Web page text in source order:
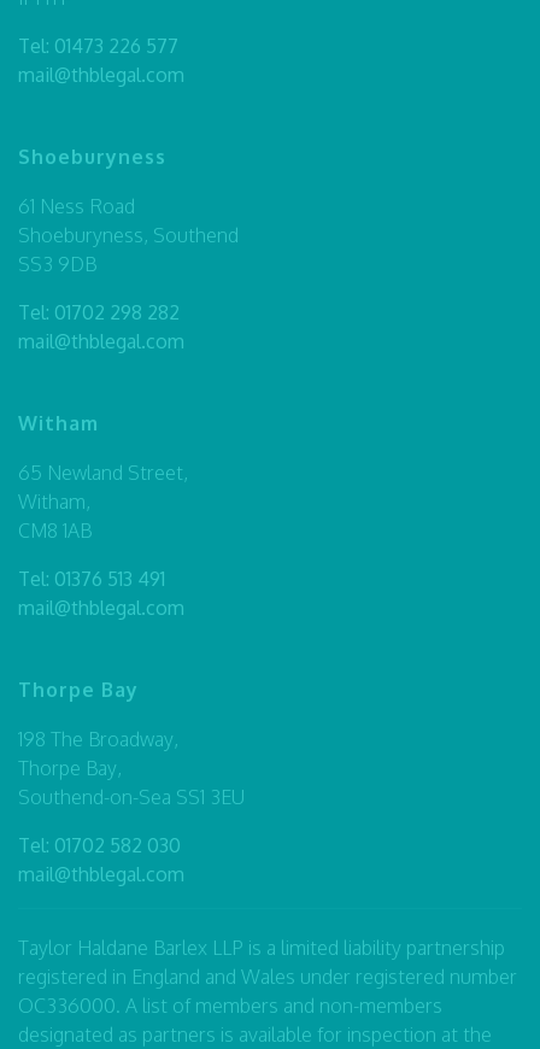
Tel: 01473 226 577
mail@thblegal.com
Shoeburyness
61 Ness Road
Shoeburyness, Southend
SS3 9DB
Tel: 01702 298 282
mail@thblegal.com
Witham
65 Newland Street,
Witham,
CM8 1AB
Tel: 01376 513 491
mail@thblegal.com
Thorpe Bay
198 The Broadway,
Thorpe Bay,
Southend-on-Sea SS1 3EU
Tel: 01702 582 030
mail@thblegal.com
Taylor Haldane Barlex LLP is a limited liability partnership
registered in England and Wales under registered number
OC336000. A list of members and non-members
designated as partners is available for inspection at the